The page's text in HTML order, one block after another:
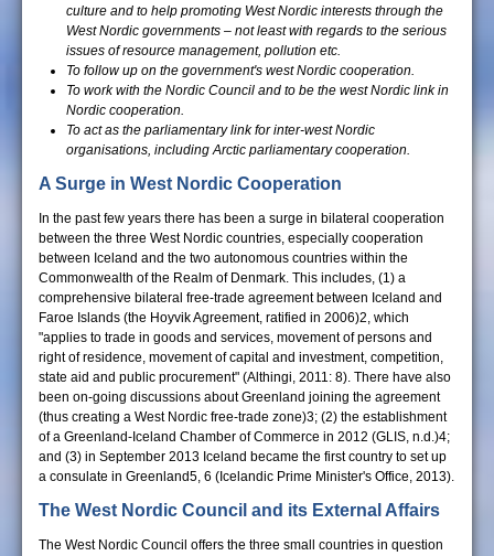
culture and to help promoting West Nordic interests through the
West Nordic governments – not least with regards to the serious
issues of resource management, pollution etc.
To follow up on the government's west Nordic cooperation.
To work with the Nordic Council and to be the west Nordic linkin
Nordic cooperation.
To act as the parliamentary link for inter-west Nordic
organisations, including Arctic parliamentary cooperation.
A Surge in West Nordic Cooperation
In the past few years there has been a surge in bilateral cooperation
between the three West Nordic countries, especially cooperation
between Iceland and the two autonomous countries within the
Commonwealth of the Realm of Denmark. This includes, (1) a
comprehensive bilateral free-trade agreement between Iceland and
Faroe Islands (the Hoyvik Agreement, ratified in 2006)2, which
"applies to trade in goods and services, movement of persons and
right of residence, movement of capital and investment, competition,
state aid and public procurement" (Althingi, 2011: 8). There have also
been on-going discussions about Greenland joining the agreement
(thus creating a West Nordic free-trade zone)3; (2) the establishment
of a Greenland-Iceland Chamber of Commerce in 2012 (GLIS, n.d.)4;
and (3) in September 2013 Iceland became the first country to set up
a consulate in Greenland5, 6 (Icelandic Prime Minister's Office, 2013).
The West Nordic Council and its External Affairs
The West Nordic Council offers the three small countries in question